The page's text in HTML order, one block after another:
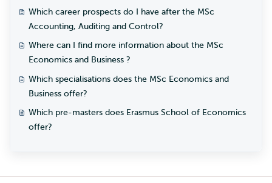
Which career prospects do I have after the MSc
Accounting, Auditing and Control?
Where can I find more information about the MSc
Economics and Business ?
Which specialisations does the MSc Economics and
Business offer?
Which pre-masters does Erasmus School of Economics
offer?